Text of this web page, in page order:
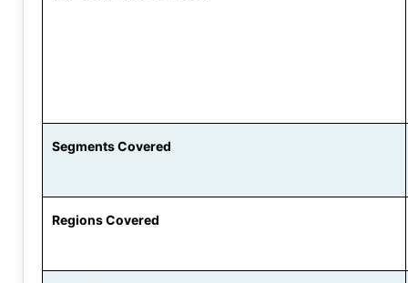
Segments Covered
Regions Covered